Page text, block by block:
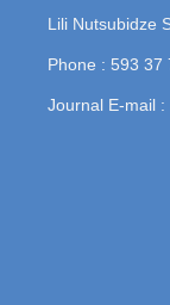
Lili Nutsubidze
Phone : 593 37
Journal E-mail